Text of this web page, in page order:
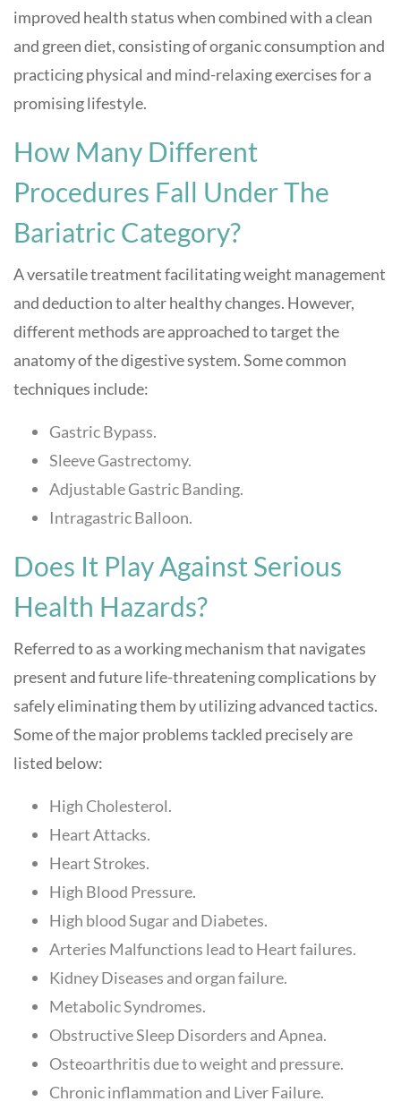
improved health status when combined with a clean
and green diet, consisting of organic consumption and
practicing physical and mind-relaxing exercises for a
promising lifestyle.
How Many Different
Procedures Fall Under The
Bariatric Category?
A versatile treatment facilitating weight management
and deduction to alter healthy changes. However,
different methods are approached to target the
anatomy of the digestive system. Some common
techniques include:
Gastric Bypass.
Sleeve Gastrectomy.
Adjustable Gastric Banding.
Intragastric Balloon.
Does It Play Against Serious
Health Hazards?
Referred to as a working mechanism that navigates
present and future life-threatening complications by
safely eliminating them by utilizing advanced tactics.
Some of the major problems tackled precisely are
listed below:
High Cholesterol.
Heart Attacks.
Heart Strokes.
High Blood Pressure.
High blood Sugar and Diabetes.
Arteries Malfunctions lead to Heart failures.
Kidney Diseases and organ failure.
Metabolic Syndromes.
Obstructive Sleep Disorders and Apnea.
Osteoarthritis due to weight and pressure.
Chronic inflammation and Liver Failure.